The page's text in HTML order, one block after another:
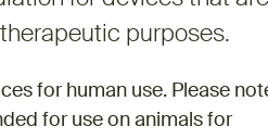
purposes.
for human use. Please
for use on animals for